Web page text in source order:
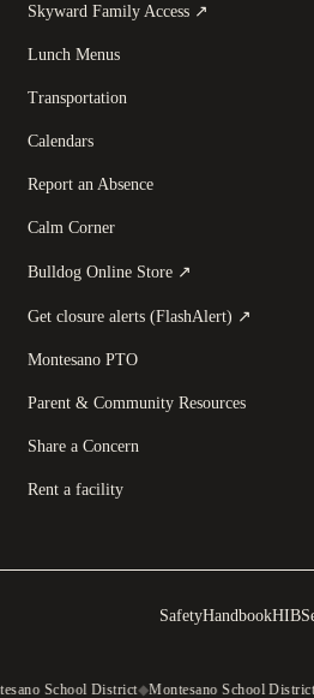
Skyward Family Access ↗
Lunch Menus
Transportation
Calendars
Report an Absence
Calm Corner
Bulldog Online Store ↗
Get closure alerts (FlashAlert) ↗
Montesano PTO
Parent & Community Resources
Share a Concern
Rent a facility
SafetyHandbookHIB
School District◆Montesano School